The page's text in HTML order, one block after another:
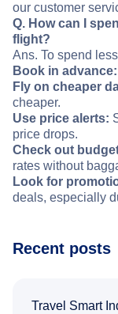
our customer
Q. How can I
flight?
Ans. To spend
Book in advance:
Fly on cheaper
cheaper.
Use price alerts:
price drops.
Check out
rates without
Look for
deals, especially
Recent posts
Travel Smart